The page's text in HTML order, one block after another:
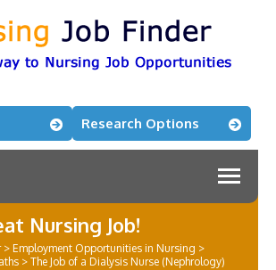
Research Options
Nursing Job!
> Employment Opportunities in Nursing >
> The Job of a Dialysis Nurse (Nephrology)